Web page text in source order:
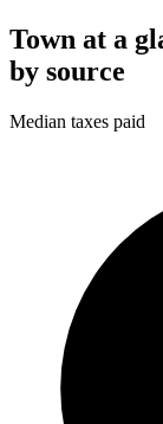
Town at a
by source
Median taxes paid